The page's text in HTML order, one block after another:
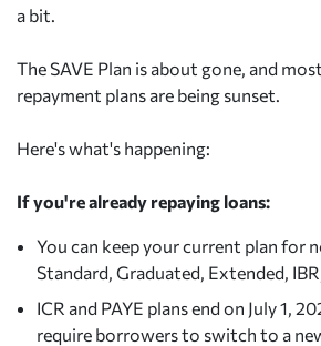
a bit.
The SAVE Plan is about gone, and
repayment plans are being sunset.
Here's what's happening:
If you're already repaying loans:
You can keep your current plan for
Standard, Graduated, Extended, IBR,
ICR and PAYE plans end on July 1,
require borrowers to switch to a new